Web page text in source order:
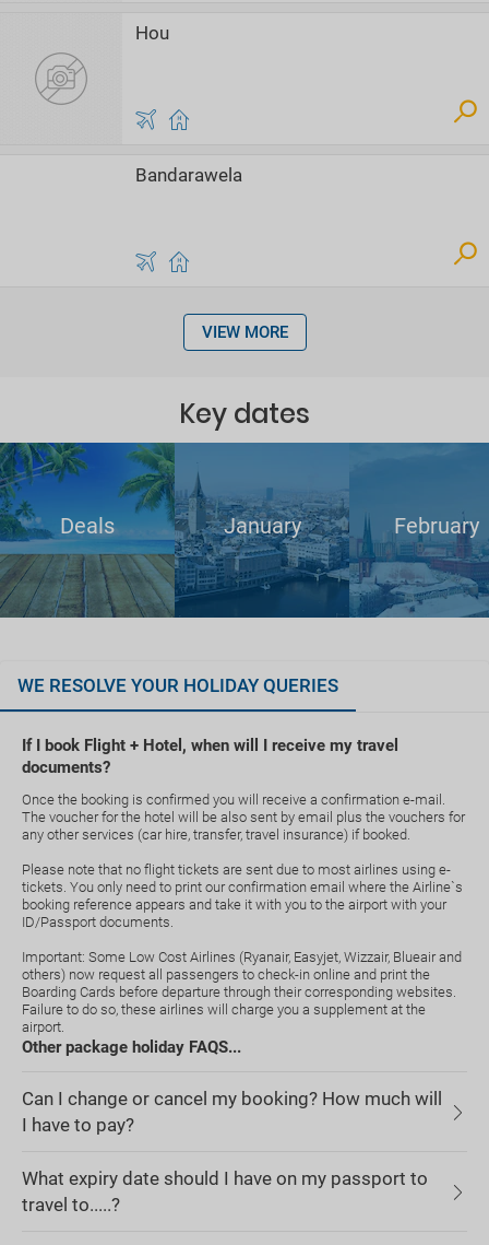
Hou
Bandarawela
VIEW MORE
Key dates
Deals January February
WE RESOLVE YOUR HOLIDAY QUERIES
If I book Flight + Hotel, when will I receive my travel
documents?
Once the booking is confirmed you will receive a confirmation e-mail.
The voucher for the hotel will be also sent by email plus the vouchers for
any other services (car hire, transfer, travel insurance) if booked.
Please note that no flight tickets are sent due to most airlines using e-
tickets. You only need to print our confirmation email where the Airline`s
booking reference appears and take it with you to the airport with your
ID/Passport documents.
Important: Some Low Cost Airlines (Ryanair, Easyjet, Wizzair, Blueair and
others) now request all passengers to check-in online and print the
Boarding Cards before departure through their corresponding websites.
Failure to do so, these airlines will charge you a supplement at the
airport.
Other package holiday FAQS...
Can I change or cancel my booking? How much will
I have to pay?
What expiry date should I have on my passport to
travel to.....?